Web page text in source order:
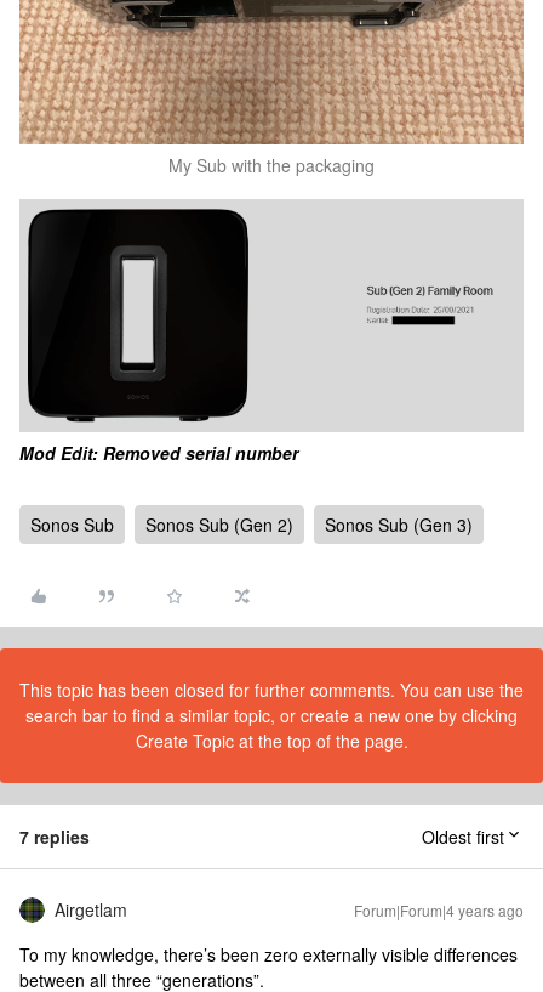
My Sub with the packaging
Mod Edit: Removed serial number
Sonos Sub Sonos Sub (Gen 2) Sonos Sub (Gen 3)
This topic has been closed for further comments. You can use the
search bar to find a similar topic, or create a new one by clicking
Create Topic at the top of the page.
7 replies Oldest first
Airgetlam Forum|Forum|4 years ago
To my knowledge, there’s been zero externally visible differences
between all three “generations”.